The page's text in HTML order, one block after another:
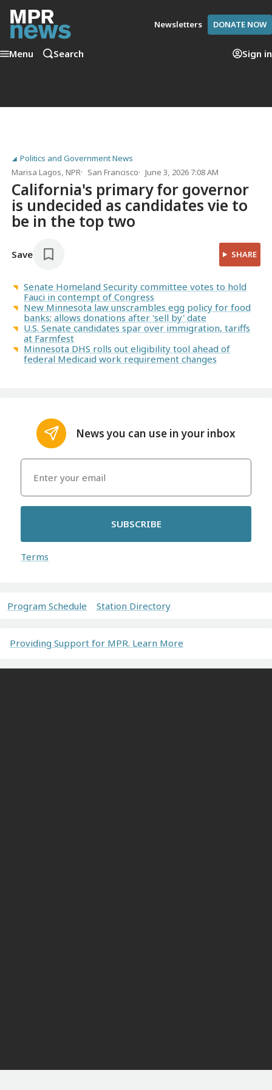
Newsletters DONATE NOW
Menu Search Sign in
Politics and Government News
Marisa Lagos, NPR San Francisco June 3, 2026 7:08 AM
California's primary for governor
is undecided as candidates vie to
be in the top two
Save SHARE
Senate Homeland Security committee votes to hold
Fauci in contempt of Congress
New Minnesota law unscrambles egg policy for food
banks; allows donations after 'sell by' date
U.S. Senate candidates spar over immigration, tariffs
at Farmfest
Minnesota DHS rolls out eligibility tool ahead of
federal Medicaid work requirement changes
News you can use in your inbox
SUBSCRIBE
Terms
Program Schedule Station Directory
Providing Support for MPR. Learn More